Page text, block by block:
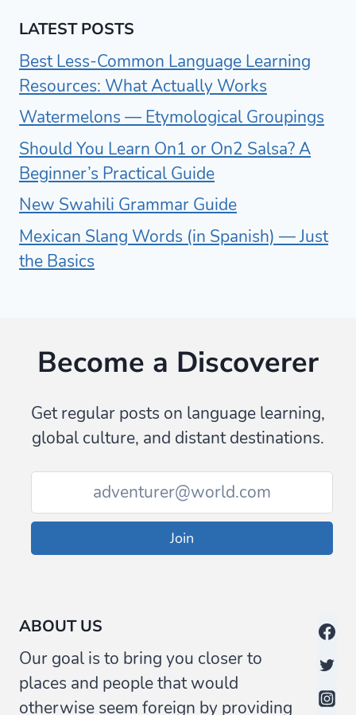
LATEST POSTS
Best Less-Common Language Learning
Resources: What Actually Works
Watermelons — Etymological Groupings
Should You Learn On1 or On2 Salsa? A
Beginner’s Practical Guide
New Swahili Grammar Guide
Mexican Slang Words (in Spanish) — Just
the Basics
Become a Discoverer
Get regular posts on language learning,
global culture, and distant destinations.
Join
ABOUT US
Our goal is to bring you closer to
places and people that would
otherwise seem foreign by providing